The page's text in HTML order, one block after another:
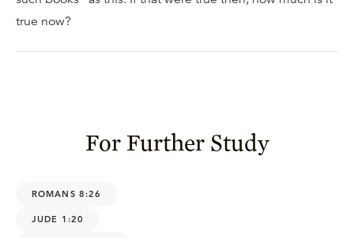
true now?
For Further Study
ROMANS 8:26
JUDE 1:20